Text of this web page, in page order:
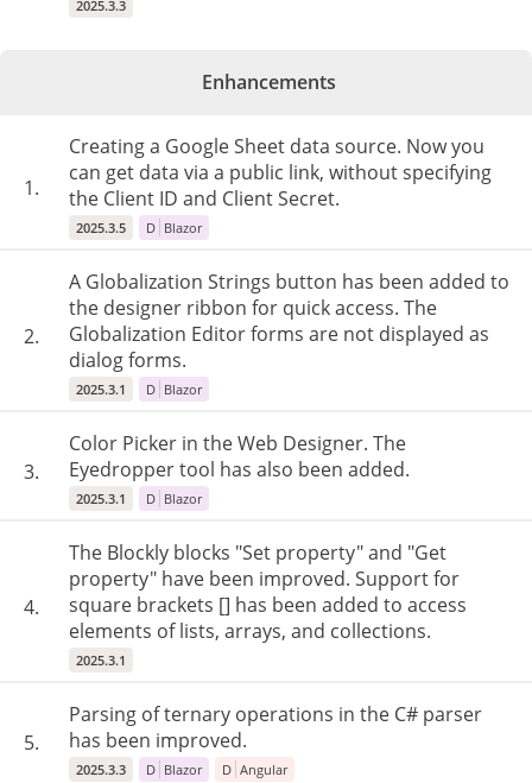
2025.3.3
Enhancements
1.
Creating a Google Sheet data source. Now you
can get data via a public link, without specifying
the Client ID and Client Secret.
2025.3.5 D Blazor
2.
A Globalization Strings button has been added to
the designer ribbon for quick access. The
Globalization Editor forms are not displayed as
dialog forms.
2025.3.1 D Blazor
3.
Color Picker in the Web Designer. The
Eyedropper tool has also been added.
2025.3.1 D Blazor
4.
The Blockly blocks "Set property" and "Get
property" have been improved. Support for
square brackets [] has been added to access
elements of lists, arrays, and collections.
2025.3.1
5.
Parsing of ternary operations in the C# parser
has been improved.
2025.3.3 D Blazor D Angular